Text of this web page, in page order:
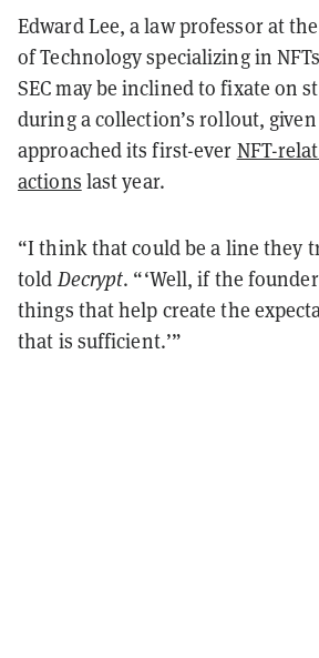
Edward Lee, a law professor at
of Technology specializing in
SEC may be inclined to fixate on
during a collection’s rollout,
approached its first-ever NFT-
actions last year.
“I think that could be a line they
told Decrypt. “‘Well, if the
things that help create the
that is sufficient.’”